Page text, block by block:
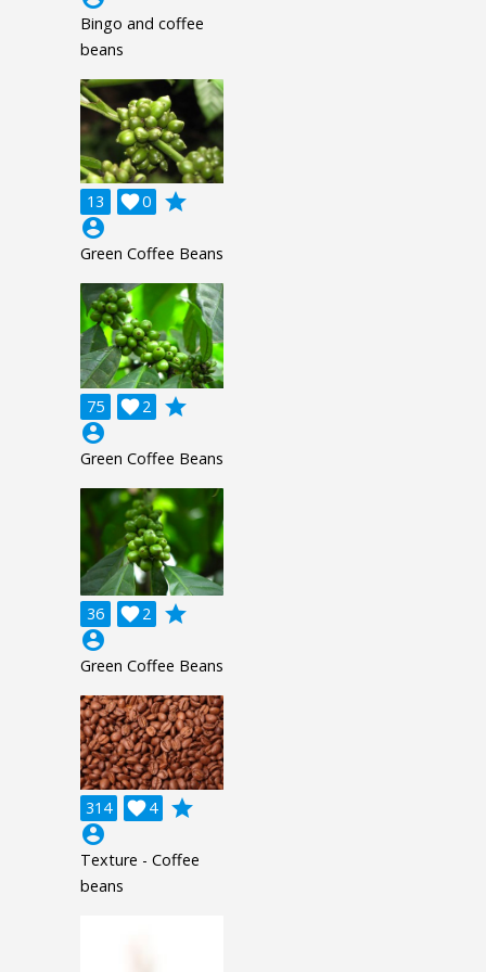
Bingo and coffee
beans
13 0

grade
account_circle
Green Coffee Beans
75 2

grade
account_circle
Green Coffee Beans
36 2

grade
account_circle
Green Coffee Beans
314 4

grade
account_circle
Texture - Coffee
beans